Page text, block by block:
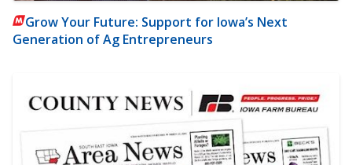
Grow Your Future: Support for Iowa’s Next
Generation of Ag Entrepreneurs